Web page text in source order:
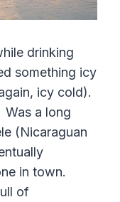
drinking
something icy
icy cold).
a long
(Nicaraguan
in town.
of